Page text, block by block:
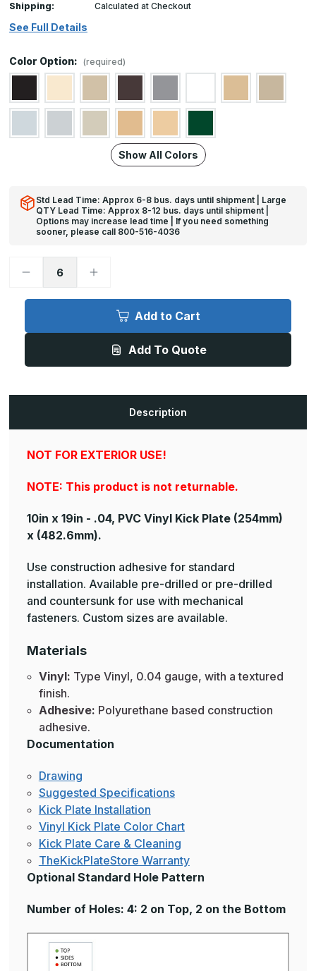
Shipping: Calculated at Checkout
See Full Details
Color Option: (required)
Show All Colors
Std Lead Time: Approx 6-8 bus. days until shipment | Large
QTY Lead Time: Approx 8-12 bus. days until shipment |
Options may increase lead time | If you need something
sooner, please call 800-516-4036
Decrease
10in
-
Kick
Increase
10in
-
Kick
Add to Cart
Add To Quote
Description
NOT FOR EXTERIOR USE!
NOTE: This product is not returnable.
10in x 19in - .04, PVC Vinyl Kick Plate (254mm)
x (482.6mm).
Use construction adhesive for standard
installation. Available pre-drilled or pre-drilled
and countersunk for use with mechanical
fasteners. Custom sizes are available.
Materials
Vinyl: Type Vinyl, 0.04 gauge, with a textured
finish.
Adhesive: Polyurethane based construction
adhesive.
Documentation
Drawing
Suggested Specifications
Kick Plate Installation
Vinyl Kick Plate Color Chart
Kick Plate Care & Cleaning
TheKickPlateStore Warranty
Optional Standard Hole Pattern
Number of Holes: 4: 2 on Top, 2 on the Bottom